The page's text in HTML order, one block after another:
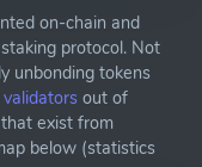
on-chain and
protocol. Not
unbonding tokens
out of
exist from
below (statistics